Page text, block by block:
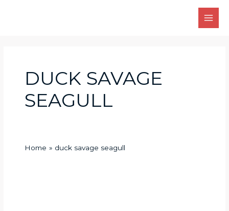
Main
DUCK SAVAGE
SEAGULL
Home duck savage seagull